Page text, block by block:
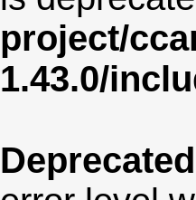
project/
1.43.0/
Deprecated